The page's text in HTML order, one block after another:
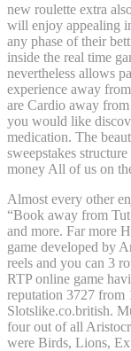
new roulette extra
will enjoy appealing
any phase of their
inside the real time
nevertheless allows
experience away
are Cardio away
you would like
medication. The
sweepstakes
money All of us on
Almost every other
“Book away from
and more. Far more
game developed by
reels and you can 3
RTP online game
reputation 3727 from
Slotslike.co.british.
four out of all
were Birds, Lions,